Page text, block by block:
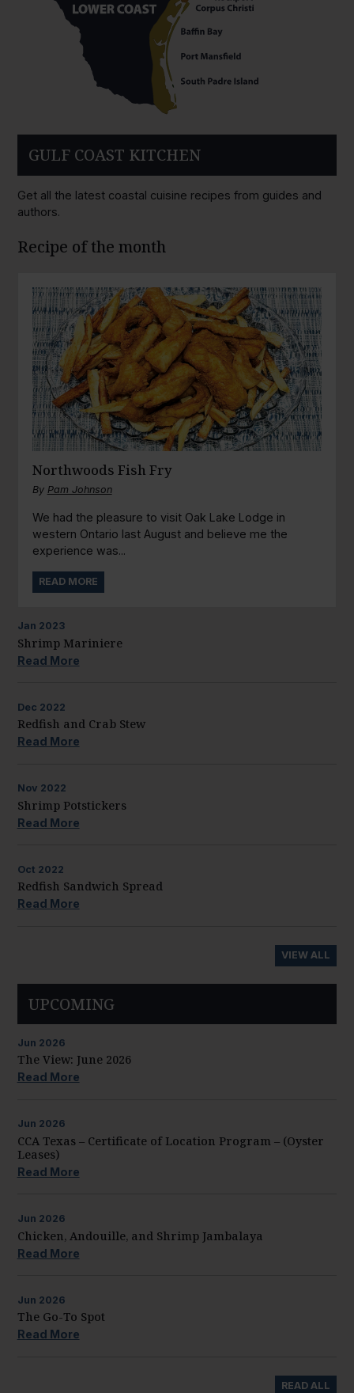
GULF COAST KITCHEN
Get all the latest coastal cuisine recipes from guides and
authors.
Recipe of the month
Northwoods Fish Fry
By Pam Johnson
We had the pleasure to visit Oak Lake Lodge in
western Ontario last August and believe me the
experience was...
READ MORE
Jan 2023
Shrimp Mariniere
Read More
Dec 2022
Redfish and Crab Stew
Read More
Nov 2022
Shrimp Potstickers
Read More
Oct 2022
Redfish Sandwich Spread
Read More
VIEW ALL
UPCOMING
Jun 2026
The View: June 2026
Read More
Jun 2026
CCA Texas – Certificate of Location Program – (Oyster
Leases)
Read More
Jun 2026
Chicken, Andouille, and Shrimp Jambalaya
Read More
Jun 2026
The Go-To Spot
Read More
READ ALL